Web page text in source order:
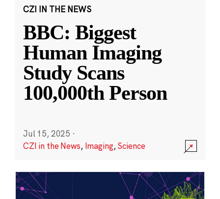
CZI IN THE NEWS
BBC: Biggest
Human Imaging
Study Scans
100,000th Person
Jul 15, 2025 ·
CZI in the News, Imaging,Science